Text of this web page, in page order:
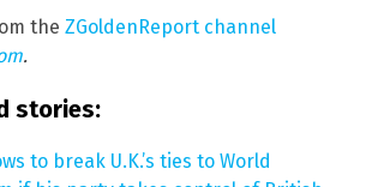
the ZGoldenReport channel
.
stories:
to break U.K.’s ties to World